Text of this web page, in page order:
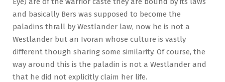
and basically Bers was supposed to become the
paladins thrall by Westlander law, now he is not a
Westlander but an Ivoran whose culture is vastly
different though sharing some similarity. Of course, the
way around this is the paladin is not a Westlander and
that he did not explicitly claim her life.